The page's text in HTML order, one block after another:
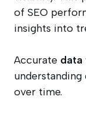
of SEO
insights into
Accurate data
over time.